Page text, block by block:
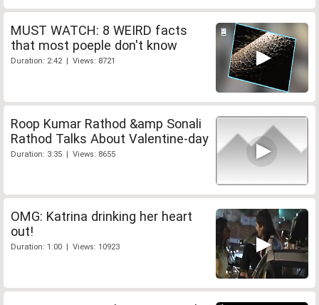
MUST WATCH: 8 WEIRD facts
that most poeple don't know
Duration: 2:42 | Views: 8721
Roop Kumar Rathod &amp Sonali
Rathod Talks About Valentine-day
Duration: 3:35 | Views: 8655
OMG: Katrina drinking her heart
out!
Duration: 1:00 | Views: 10923